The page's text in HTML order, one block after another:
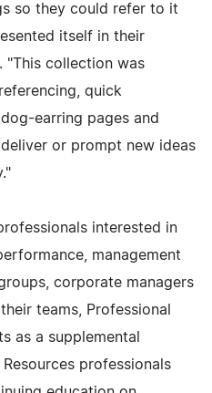
so they could refer to it
itself in their
"This collection was
quick
earring pages and
or prompt new ideas
interested in
management
corporate managers
teams, Professional
as a supplemental
professionals